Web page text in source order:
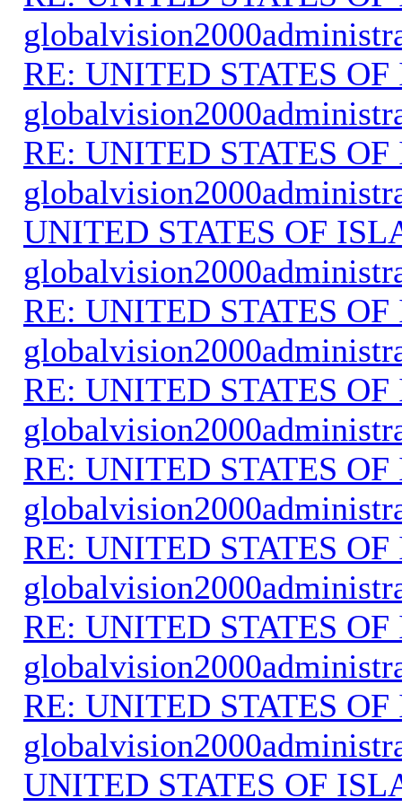
RE: UNITED STATES
RE: UNITED STATES
UNITED STATES OF
RE: UNITED STATES
RE: UNITED STATES
RE: UNITED STATES
RE: UNITED STATES
RE: UNITED STATES
RE: UNITED STATES
UNITED STATES OF